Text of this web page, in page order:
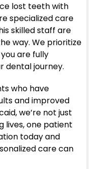
lost teeth with
specialized care
skilled staff are
way. We prioritize
are fully
dental journey.
who have
and improved
we’re not just
lives, one patient
today and
care can